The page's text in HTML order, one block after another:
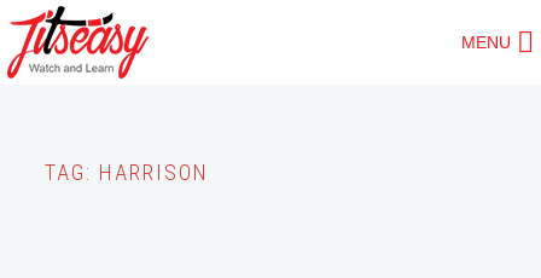
Skip
to
MENU
TAG: HARRISON